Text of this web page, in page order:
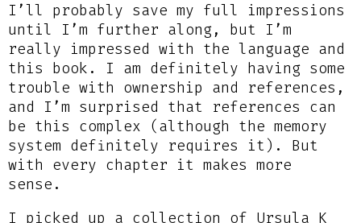
I’ll probably save my full impressions
until I’m further along, but I’m
really impressed with the language and
this book. I am definitely having some
trouble with ownership and references,
and I’m surprised that references can
be this complex (although the memory
system definitely requires it). But
with every chapter it makes more
sense.
I picked up a collection of Ursula K